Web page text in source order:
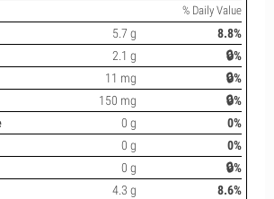
% Daily Value
5.7 g
8.8%
2.1 g
🔒%
11 mg
🔒%
150 mg
🔒%
0 g
0%
0 g
0%
0 g
🔒%
4.3 g 8.6%